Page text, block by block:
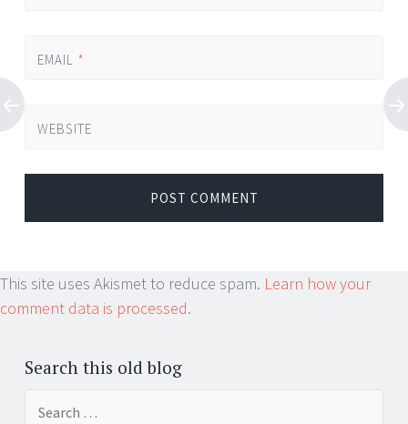
EMAIL *
WEBSITE
This site uses Akismet to reduce spam. Learn how your
comment data is processed.
Search this old blog